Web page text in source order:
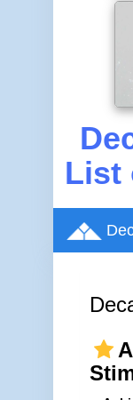
List